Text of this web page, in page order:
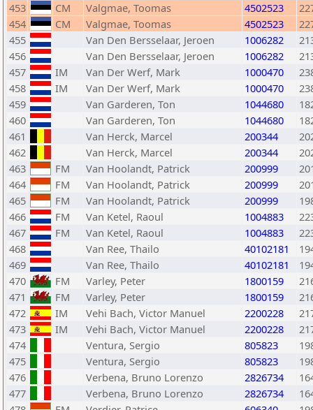
453
CM Valgmae, Toomas 4502523
454
CM Valgmae, Toomas 4502523
455
Van Den Bersselaar, Jeroen 1006282
456
Van Den Bersselaar, Jeroen 1006282
457
IM Van Der Werf, Mark 1000470
458
IM Van Der Werf, Mark 1000470
459
Van Garderen, Ton 1044680
460
Van Garderen, Ton 1044680
461
Van Herck, Marcel 200344
462
Van Herck, Marcel 200344
463
FM Van Hoolandt, Patrick 200999
464
FM Van Hoolandt, Patrick 200999
465
FM Van Hoolandt, Patrick 200999
466
FM Van Ketel, Raoul 1004883
467
FM Van Ketel, Raoul 1004883
468
Van Ree, Thailo 40102181
469
Van Ree, Thailo 40102181
470
FM Varley, Peter 1800159
471
FM Varley, Peter 1800159
472
IM Vehi Bach, Victor Manuel 2200228
473
IM Vehi Bach, Victor Manuel 2200228
474
Ventura, Sergio 805823
475
Ventura, Sergio 805823
476
Verbena, Bruno Lorenzo 2826734
477
Verbena, Bruno Lorenzo 2826734